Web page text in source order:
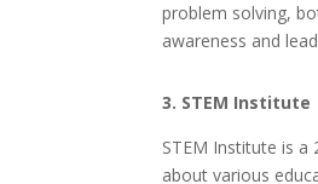
problem solving,
awareness and
3. STEM Institute
STEM Institute is a
about various